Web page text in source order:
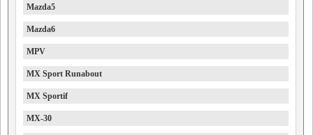
Mazda5
Mazda6
MPV
MX Sport Runabout
MX Sportif
MX-30